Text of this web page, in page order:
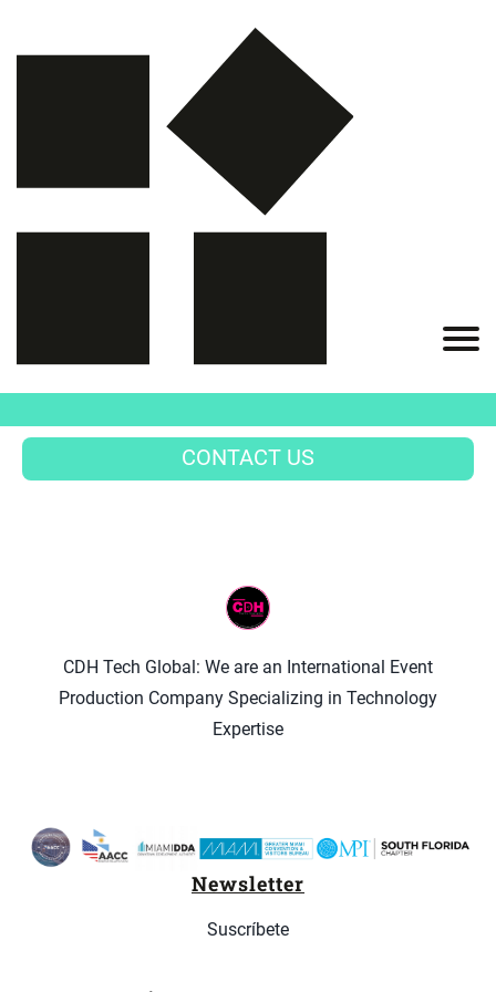
CONTACT US
CDH Tech Global: We are an International Event
Production Company Specializing in Technology
Expertise
Newsletter
Suscríbete